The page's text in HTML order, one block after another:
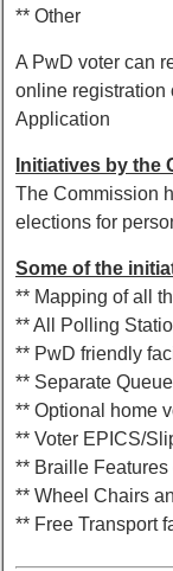
** Other
A PwD voter can
online registration
Application
Initiatives by the
The Commission
elections for
Some of the
** Mapping of all
** All Polling
** PwD friendly
** Separate
** Optional home
** Voter EPICS/
** Braille Features
** Wheel Chairs
** Free Transport